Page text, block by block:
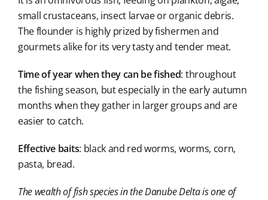
small crustaceans, insect larvae or organic debris.
The flounder is highly prized by fishermen and
gourmets alike for its very tasty and tender meat.
Time of year when they can be fished: throughout
the fishing season, but especially in the early autumn
months when they gather in larger groups and are
easier to catch.
Effective baits: black and red worms, worms, corn,
pasta, bread.
The wealth of fish species in the Danube Delta is one of